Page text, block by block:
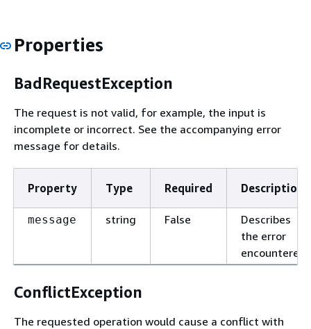
Properties
BadRequestException
The request is not valid, for example, the input is
incomplete or incorrect. See the accompanying error
message for details.
Property Type Required Description
message string False
Describes
the error
encountered.
ConflictException
The requested operation would cause a conflict with